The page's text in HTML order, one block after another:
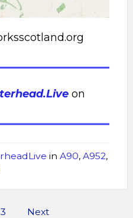
on
in A90, A952,
3 Next